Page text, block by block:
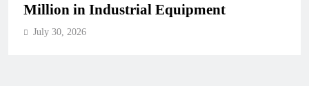
Million in Industrial Equipment
July 30, 2026